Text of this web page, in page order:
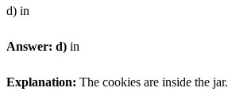
d) in
Answer: d) in
Explanation: The cookies are inside the jar.